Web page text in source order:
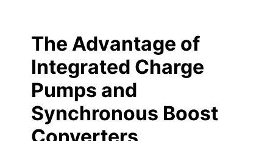
The Advantage of
Integrated Charge
Pumps and
Synchronous Boost